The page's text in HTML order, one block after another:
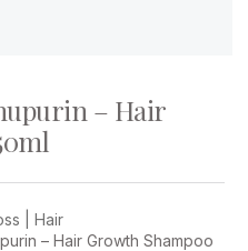
– Hair
| Hair
– Hair Growth Shampoo